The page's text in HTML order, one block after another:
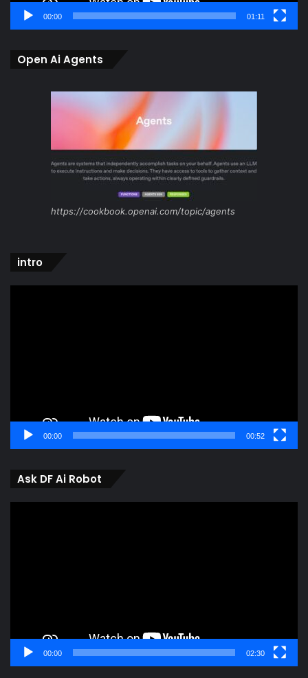
00:00 01:11
Open Ai Agents
https://cookbook.openai.com/topic/agents
intro
00:00 00:52
Ask DF Ai Robot
00:00 02:30